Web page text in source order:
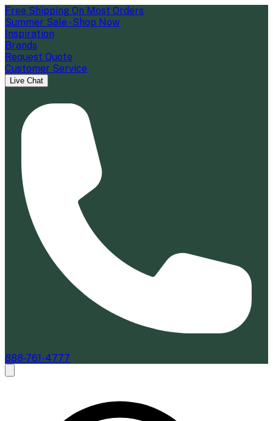
Free Shipping On Most Orders
Summer Sale - Shop Now
Inspiration
Brands
Request Quote
Customer Service
Live Chat
888-761-4777